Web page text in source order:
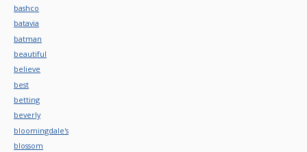
bashco
batavia
batman
beautiful
believe
best
betting
beverly
bloomingdale's
blossom